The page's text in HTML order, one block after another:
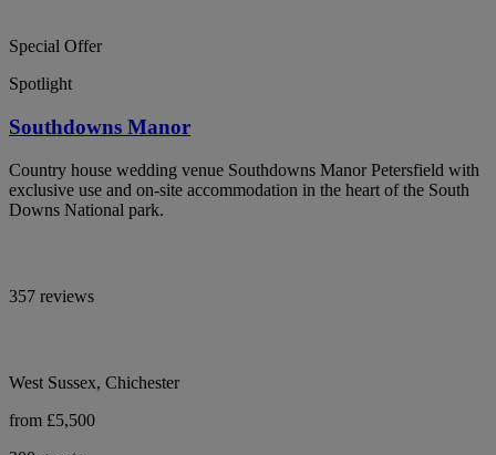
Special Offer
Spotlight
Southdowns Manor
Country house wedding venue Southdowns Manor Petersfield with
exclusive use and on-site accommodation in the heart of the South
Downs National park.
357 reviews
West Sussex, Chichester
from £5,500